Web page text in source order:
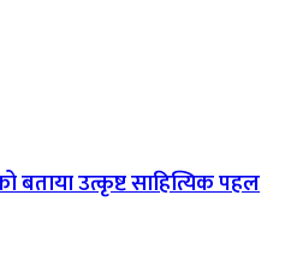
उत्कृष्ट साहित्यिक पहल